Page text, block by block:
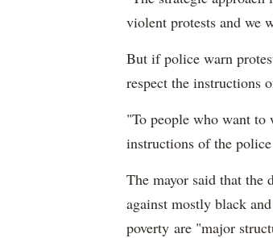
violent protests and we
But if police warn
respect the instructions
"To people who want to
instructions of the
The mayor said that the
against mostly black
poverty are "major